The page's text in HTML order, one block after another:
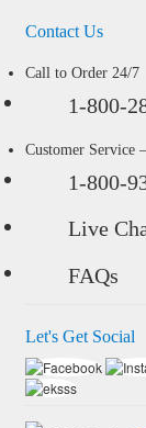
Contact Us
Call to Order 24/7
1-800-
Customer
1-800-
Live
FAQs
Let's Get Social